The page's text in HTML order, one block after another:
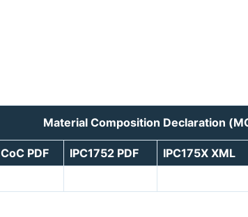
Material Composition Declaration
CoC PDF IPC1752 PDF IPC175X XML